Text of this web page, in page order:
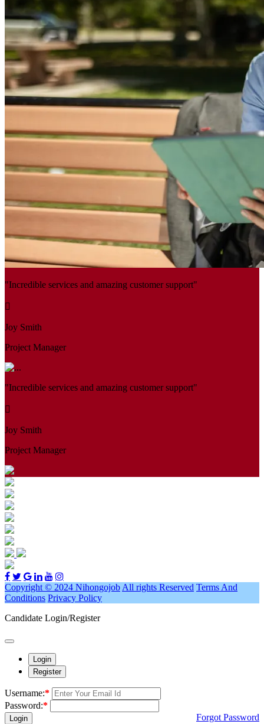
"Incredible services and amazing customer support"
Joy Smith
Project Manager
"Incredible services and amazing customer support"
Joy Smith
Project Manager
Copyright © 2024 Nihongojob All rights Reserved Terms And
Conditions Privacy Policy
Candidate Login/Register
Login
Register
Username:*
Password:*
Login
Forgot Password